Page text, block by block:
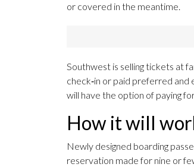
or covered in the meantime.
Southwest is selling tickets at
check‑in or paid preferred and
will have the option of paying
How it will
Newly designed boarding
reservation made for nine or